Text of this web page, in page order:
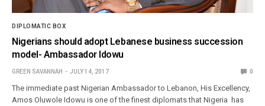
DIPLOMATIC BOX
Nigerians should adopt Lebanese business succession
model- Ambassador Idowu
GREEN SAVANNAH JULY 14, 2017 0
The immediate past Nigerian Ambassador to Lebanon, His Excellency,
Amos Oluwole Idowu is one of the finest diplomats that Nigeria has